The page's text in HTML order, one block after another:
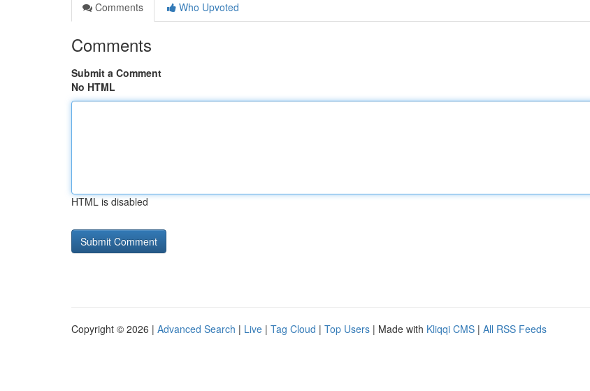
Comments
Who Upvoted
Comments
Submit a Comment
No HTML
HTML is disabled
Copyright © 2026 | Advanced Search | Live | Tag Cloud | Top Users | Made with Kliqqi CMS | All RSS Feeds